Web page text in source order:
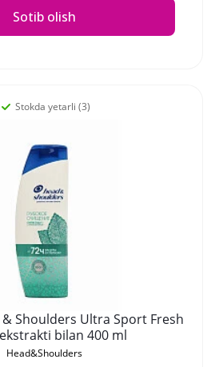
Sotib olish
Stokda yetarli (3)
Shoulders Ultra Sport Fresh
bilan 400 ml
Head&Shoulders